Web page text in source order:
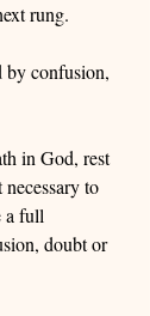
rung.
by confusion,
in God, rest
to
a full
doubt or